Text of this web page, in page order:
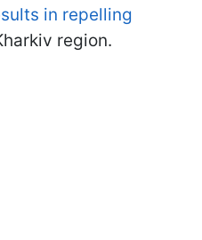
in repelling
region.